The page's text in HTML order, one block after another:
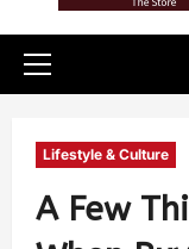
Lifestyle & Culture
A Few